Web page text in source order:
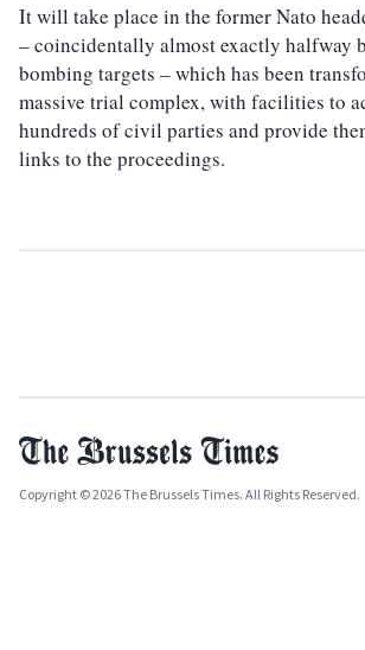
It will take place in the former Nato
– coincidentally almost exactly halfway
bombing targets – which has been
massive trial complex, with facilities to
hundreds of civil parties and provide
links to the proceedings.
Copyright © 2026 The Brussels Times. All Rights Reserved.